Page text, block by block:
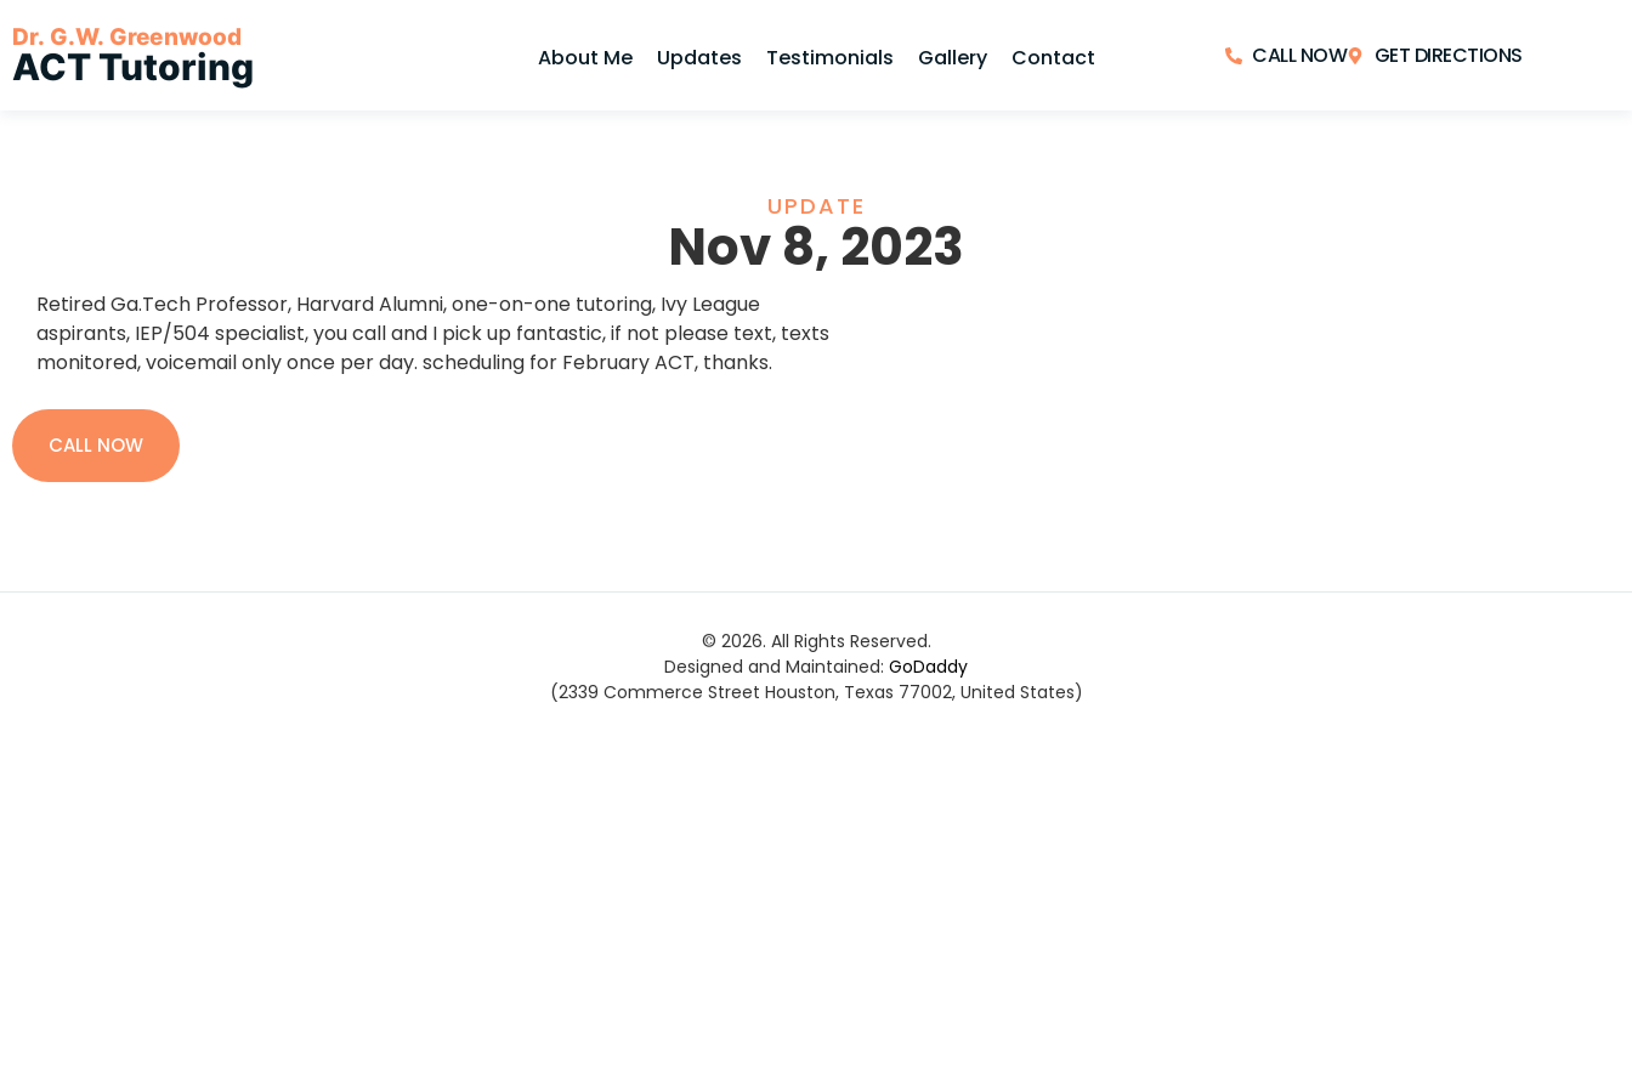
Dr. G.W. Greenwood
ACT Tutoring About Me Updates Testimonials Gallery Contact CALL NOW GET DIRECTIONS
UPDATE
Nov 8, 2023
Retired Ga.Tech Professor, Harvard Alumni, one-on-one tutoring, Ivy League
aspirants, IEP/504 specialist, you call and I pick up fantastic, if not please text, texts
monitored, voicemail only once per day. scheduling for February ACT, thanks.
CALL NOW
© 2026. All Rights Reserved.
Designed and Maintained: GoDaddy
(2339 Commerce Street Houston, Texas 77002, United States)